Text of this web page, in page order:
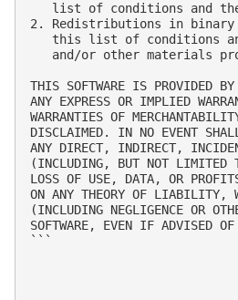
list of conditions and
2. Redistributions in binary
this list of conditions
and/or other materials
THIS SOFTWARE IS PROVIDED
ANY EXPRESS OR IMPLIED
WARRANTIES OF
DISCLAIMED. IN NO EVENT
ANY DIRECT, INDIRECT,
(INCLUDING, BUT NOT LIMITED
LOSS OF USE, DATA, OR
ON ANY THEORY OF LIABILITY,
(INCLUDING NEGLIGENCE OR
SOFTWARE, EVEN IF ADVISED
```